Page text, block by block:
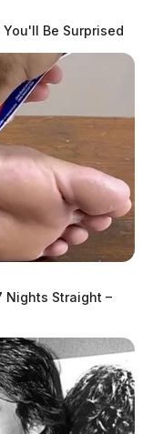
Be Surprised
Nights Straight –